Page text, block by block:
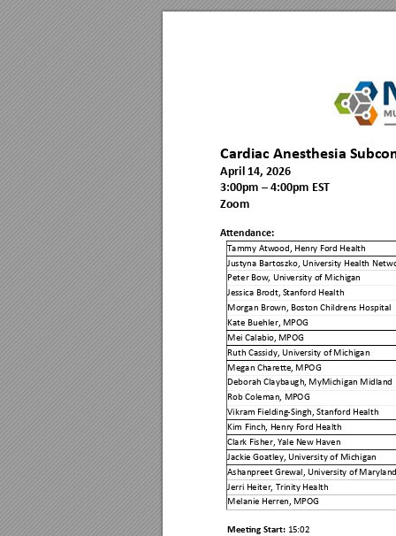
Cardiac Anesthesia
April 14, 2026
3:00pm – 4:00pm EST
Zoom
Attendance:
Tammy Atwood, Henry Ford Health
Justyna Bartoszko, University Health
Peter Bow, University of Michigan
Jessica Brodt, Stanford Health
Morgan Brown, Boston Childrens Hospital
Kate Buehler, MPOG
Mei Calabio, MPOG
Ruth Cassidy, University of Michigan
Megan Charette, MPOG
Deborah Claybaugh, MyMichigan Midland
Rob Coleman, MPOG
Vikram Fielding-Singh, Stanford Health
Kim Finch, Henry Ford Health
Clark Fisher, Yale New Haven
Jackie Goatley, University of Michigan
Ashanpreet Grewal, University of
Jerri Heiter, Trinity Health
Melanie Herren, MPOG
Meeting Start: 15:02